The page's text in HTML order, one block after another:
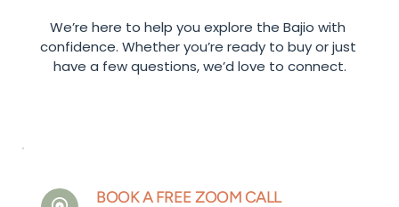
We’re here to help you explore the Bajio with
confidence. Whether you’re ready to buy or just
have a few questions, we’d love to connect.
BOOK A FREE ZOOM CALL